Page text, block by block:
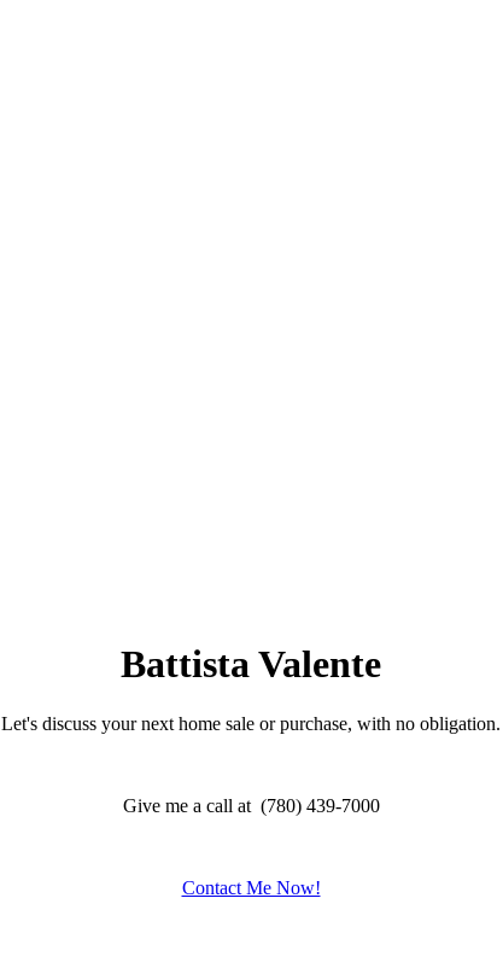
Battista Valente
Let's discuss your next home sale or purchase, with no obligation.
Give me a call at (780) 439-7000
Contact Me Now!